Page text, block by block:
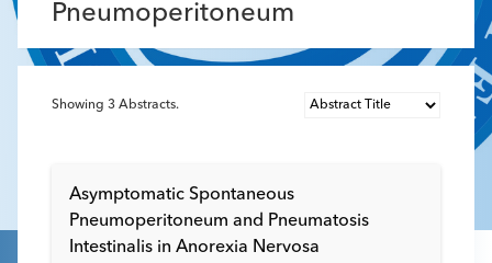
Pneumoperitoneum
Showing 3 Abstracts.
Asymptomatic Spontaneous
Pneumoperitoneum and Pneumatosis
Intestinalis in Anorexia Nervosa